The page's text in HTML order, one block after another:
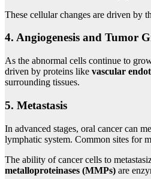
These cellular changes are driven by
4. Angiogenesis and Tumor
As the abnormal cells continue to
driven by proteins like vascular
surrounding tissues.
5. Metastasis
In advanced stages, oral cancer can
lymphatic system. Common sites for
The ability of cancer cells to
metalloproteinases (MMPs) are